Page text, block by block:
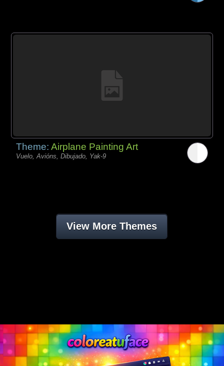
Theme:Airplane Painting Art
Vuelo, Avións, Dibujado, Yak-9
View More Themes